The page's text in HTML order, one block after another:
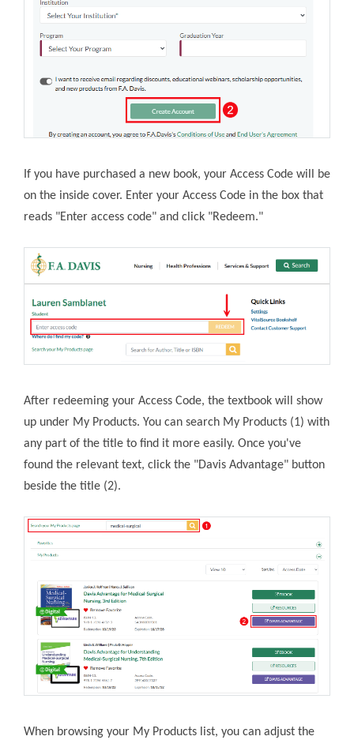
If you have purchased a new book, your Access Code will be
on the inside cover. Enter your Access Code in the box that
reads "Enter access code" and click "Redeem."
After redeeming your Access Code, the textbook will show
up under My Products. You can search My Products (1) with
any part of the title to find it more easily. Once you've
found the relevant text, click the "Davis Advantage" button
beside the title (2).
When browsing your My Products list, you can adjust the